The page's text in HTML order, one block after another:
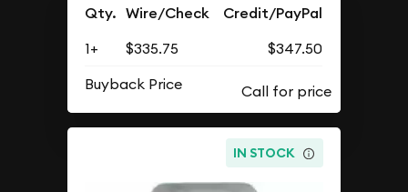
Qty. Wire/Check Credit/PayPal
1+ $335.75
$347.50
Buyback Price
IN STOCK